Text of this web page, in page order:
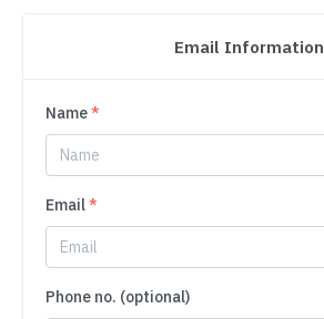
Email Information
Name*
Email*
Phone no. (optional)